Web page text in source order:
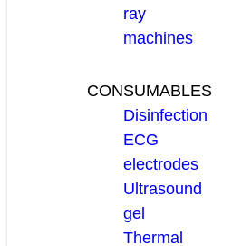
ray
machines
CONSUMABLES
Disinfection
ECG
electrodes
Ultrasound
gel
Thermal